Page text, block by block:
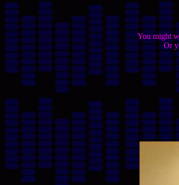
You might
Or